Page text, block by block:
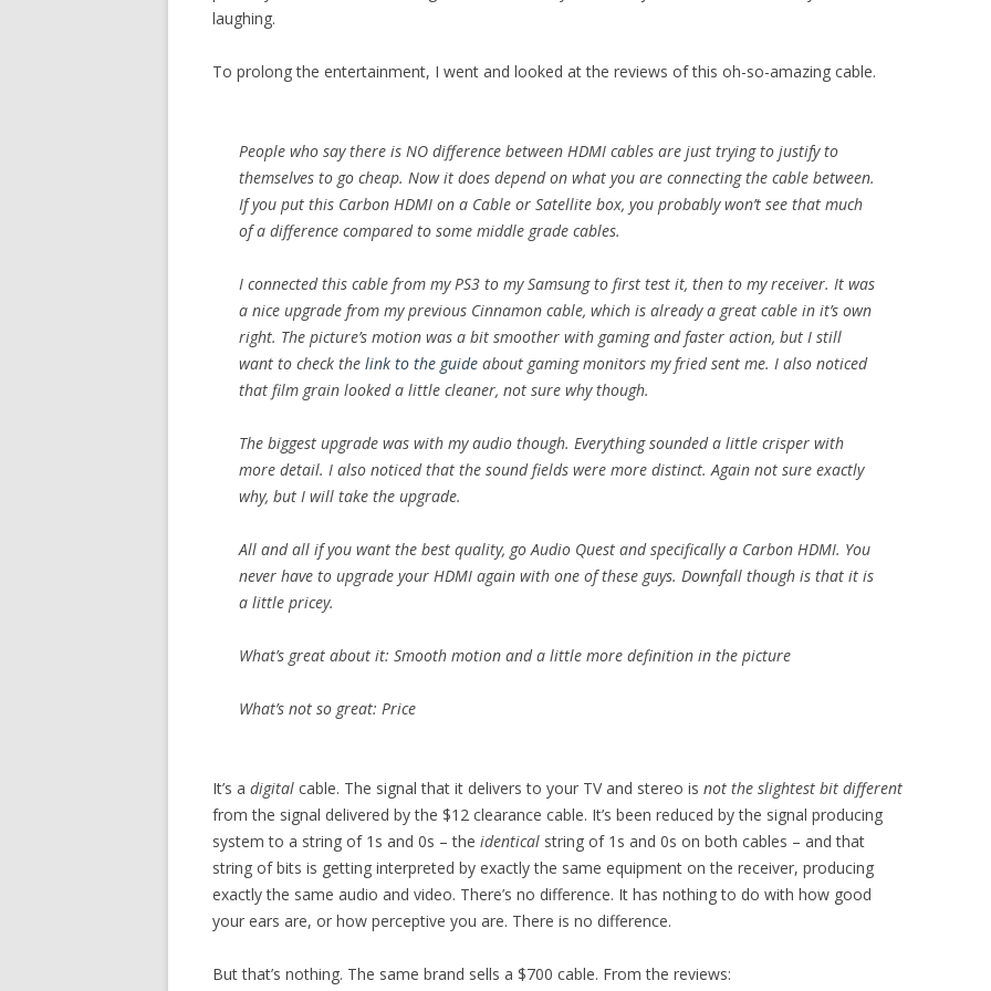
laughing.
To prolong the entertainment, I went and looked at the reviews of this oh-so-amazing cable.
People who say there is NO difference between HDMI cables are just trying to justify to
themselves to go cheap. Now it does depend on what you are connecting the cable between.
If you put this Carbon HDMI on a Cable or Satellite box, you probably won’t see that much
of a difference compared to some middle grade cables.
I connected this cable from my PS3 to my Samsung to first test it, then to my receiver. It was
a nice upgrade from my previous Cinnamon cable, which is already a great cable in it’s own
right. The picture’s motion was a bit smoother with gaming and faster action, but I still
want to check the link to the guide about gaming monitors my fried sent me. I also noticed
that film grain looked a little cleaner, not sure why though.
The biggest upgrade was with my audio though. Everything sounded a little crisper with
more detail. I also noticed that the sound fields were more distinct. Again not sure exactly
why, but I will take the upgrade.
All and all if you want the best quality, go Audio Quest and specifically a Carbon HDMI. You
never have to upgrade your HDMI again with one of these guys. Downfall though is that it is
a little pricey.
What’s great about it: Smooth motion and a little more definition in the picture
What’s not so great: Price
It’s a digital cable. The signal that it delivers to your TV and stereo is not the slightest bit different
from the signal delivered by the $12 clearance cable. It’s been reduced by the signal producing
system to a string of 1s and 0s – the identical string of 1s and 0s on both cables – and that
string of bits is getting interpreted by exactly the same equipment on the receiver, producing
exactly the same audio and video. There’s no difference. It has nothing to do with how good
your ears are, or how perceptive you are. There is no difference.
But that’s nothing. The same brand sells a $700 cable. From the reviews: